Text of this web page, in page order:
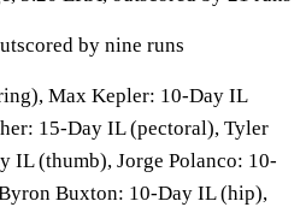
by nine runs
Max Kepler: 10-Day IL
15-Day IL (pectoral), Tyler
IL (thumb), Jorge Polanco: 10-
Buxton: 10-Day IL (hip),